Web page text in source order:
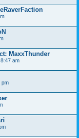
MaxxThunder
am
pm